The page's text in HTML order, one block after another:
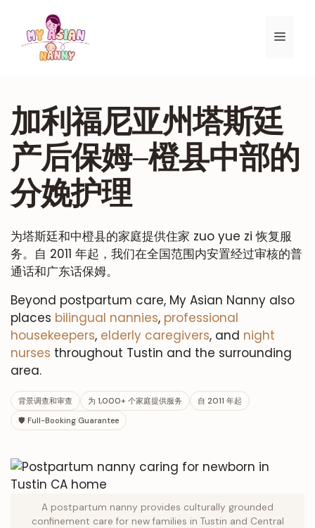
菜
加利福尼亚州塔斯廷
产后保姆–橙县中部的
分娩护理
为塔斯廷和中橙县的家庭提供住家 zuo yue zi 恢复服
务。自 2011 年起，我们在全国范围内安置经过审核的普
通话和广东话保姆。
Beyond postpartum care, My Asian Nanny also
places bilingual nannies, professional
housekeepers, elderly caregivers, and night
nurses throughout Tustin and the surrounding
area.
背景调查和审查 为 1,000+ 个家庭提供服务
自 2011 年起
🛡 Full-Booking Guarantee
A postpartum nanny provides culturally grounded
confinement care for new families in Tustin and Central